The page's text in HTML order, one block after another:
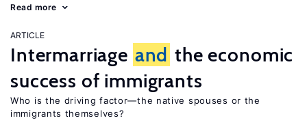
Read more
ARTICLE
Intermarriage and the economic
success of immigrants
Who is the driving factor—the native spouses or the
immigrants themselves?